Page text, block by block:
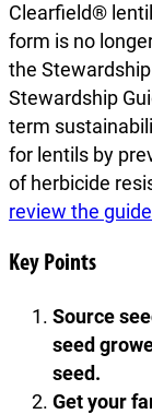
Clearfield®
form is no
the
Stewardship
term
for lentils by
of herbicide
review the
Key Points
Source
seed
seed.
Get your